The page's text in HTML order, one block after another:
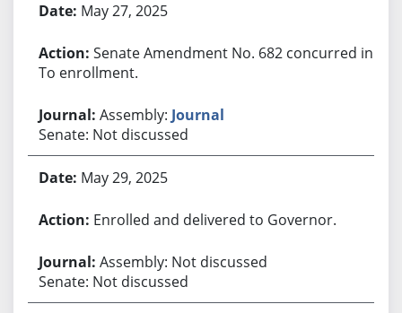
May 27, 2025
Senate Amendment No. 682 concurred in.
To enrollment.
Assembly: Journal
Senate: Not discussed
May 29, 2025
Enrolled and delivered to Governor.
Assembly: Not discussed
Senate: Not discussed